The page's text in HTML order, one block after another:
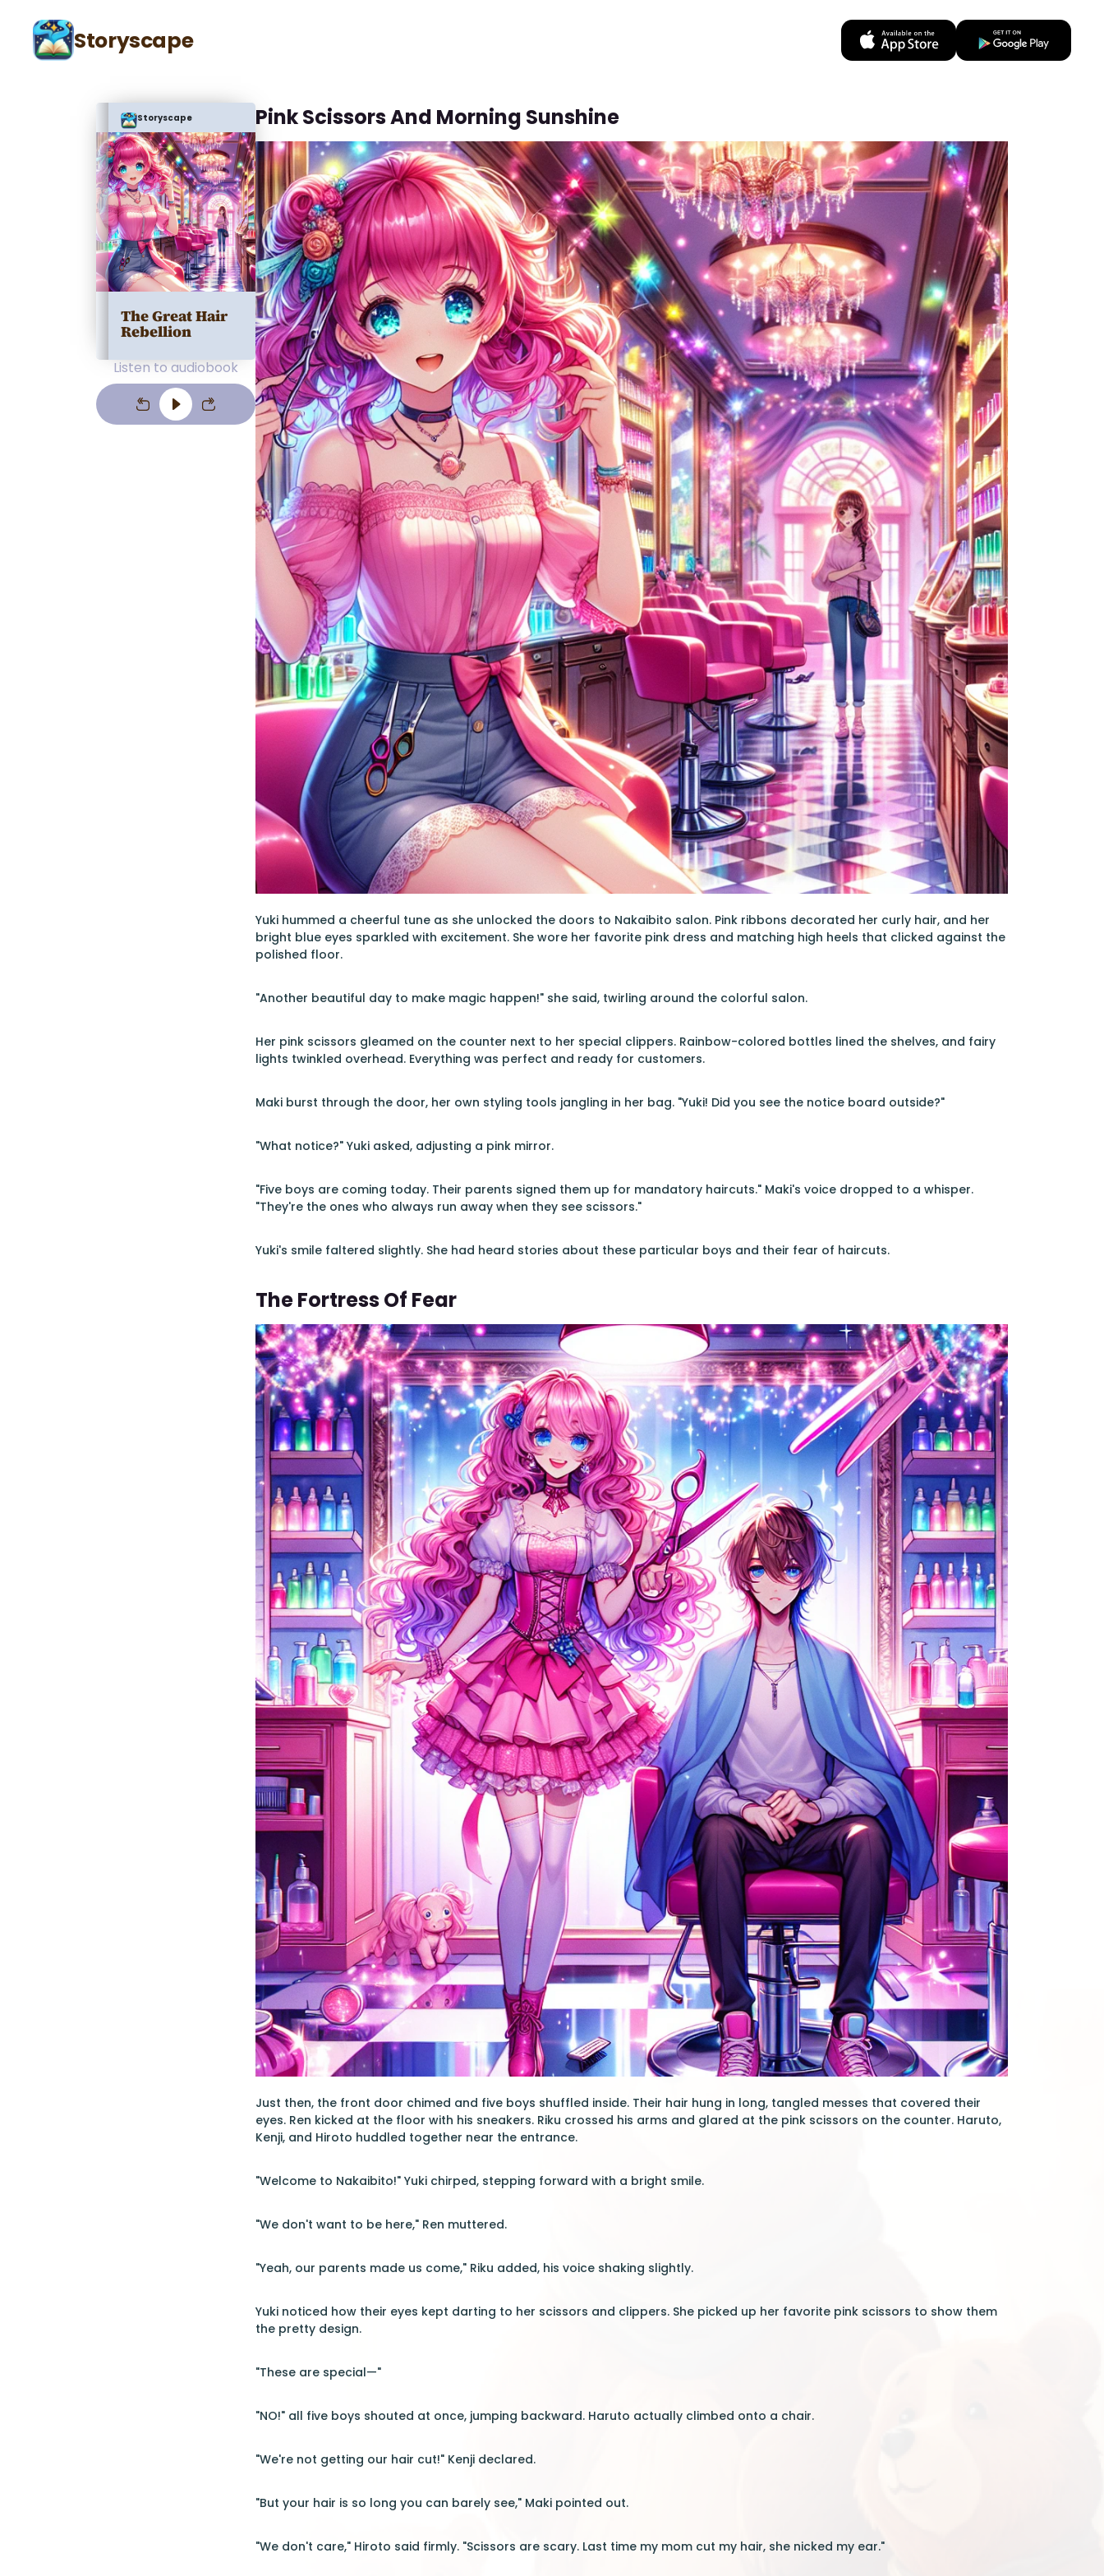
Storyscape
Storyscape
The Great Hair
Rebellion
Listen to audiobook
Pink Scissors And Morning Sunshine
Yuki hummed a cheerful tune as she unlocked the doors to Nakaibito salon. Pink ribbons decorated her curly hair, and her
bright blue eyes sparkled with excitement. She wore her favorite pink dress and matching high heels that clicked against the
polished floor.
"Another beautiful day to make magic happen!" she said, twirling around the colorful salon.
Her pink scissors gleamed on the counter next to her special clippers. Rainbow-colored bottles lined the shelves, and fairy
lights twinkled overhead. Everything was perfect and ready for customers.
Maki burst through the door, her own styling tools jangling in her bag. "Yuki! Did you see the notice board outside?"
"What notice?" Yuki asked, adjusting a pink mirror.
"Five boys are coming today. Their parents signed them up for mandatory haircuts." Maki's voice dropped to a whisper.
"They're the ones who always run away when they see scissors."
Yuki's smile faltered slightly. She had heard stories about these particular boys and their fear of haircuts.
The Fortress Of Fear
Just then, the front door chimed and five boys shuffled inside. Their hair hung in long, tangled messes that covered their
eyes. Ren kicked at the floor with his sneakers. Riku crossed his arms and glared at the pink scissors on the counter. Haruto,
Kenji, and Hiroto huddled together near the entrance.
"Welcome to Nakaibito!" Yuki chirped, stepping forward with a bright smile.
"We don't want to be here," Ren muttered.
"Yeah, our parents made us come," Riku added, his voice shaking slightly.
Yuki noticed how their eyes kept darting to her scissors and clippers. She picked up her favorite pink scissors to show them
the pretty design.
"These are special—"
"NO!" all five boys shouted at once, jumping backward. Haruto actually climbed onto a chair.
"We're not getting our hair cut!" Kenji declared.
"But your hair is so long you can barely see," Maki pointed out.
"We don't care," Hiroto said firmly. "Scissors are scary. Last time my mom cut my hair, she nicked my ear."